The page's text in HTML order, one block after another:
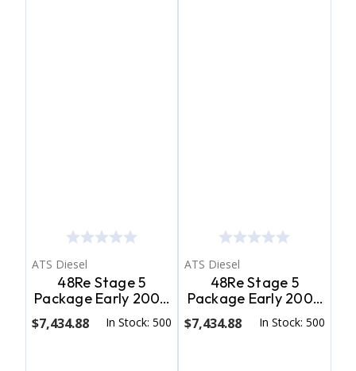
ATS Diesel
48Re Stage 5
Package Early 2004
Dodge 2Wd W/ T.V.
Cable ATS Diesel
$7,434.88 In Stock: 500
ATS Diesel
48Re Stage 5
Package Early 2004
Dodge 4Wd W/ T.V.
Cable ATS Diesel
$7,434.88 In Stock: 500